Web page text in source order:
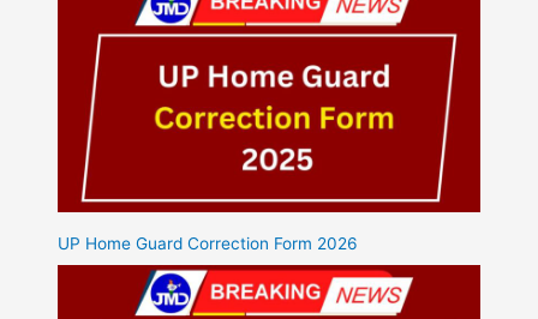
UP Home Guard Correction Form 2026